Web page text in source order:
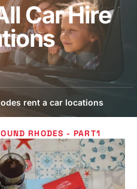
Car Hire
rent a car locations
RHODES - PART1